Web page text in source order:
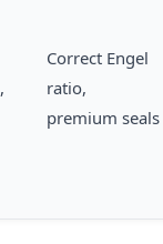
Correct Engel
ratio,
premium seals